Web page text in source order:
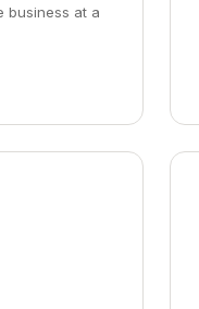
business at a